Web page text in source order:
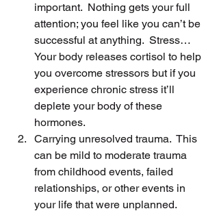
important.  Nothing gets your full
attention; you feel like you can’t be
successful at anything.  Stress…
Your body releases cortisol to help
you overcome stressors but if you
experience chronic stress it’ll
deplete your body of these
hormones.
Carrying unresolved trauma.  This
can be mild to moderate trauma
from childhood events, failed
relationships, or other events in
your life that were unplanned.